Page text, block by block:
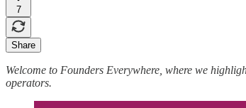
7
Share
Welcome to Founders Everywhere, where we
operators.